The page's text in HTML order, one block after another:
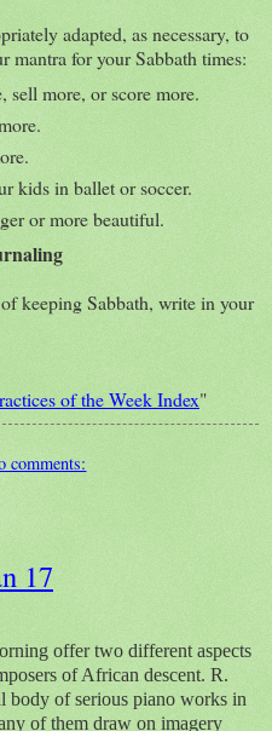
adapted, as necessary, to
mantra for your Sabbath times:
sell more, or score more.
kids in ballet or soccer.
or more beautiful.
keeping Sabbath, write in your
of the Week Index"
comments:
17
offer two different aspects
of African descent. R.
body of serious piano works in
of them draw on imagery